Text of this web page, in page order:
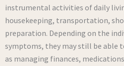
instrumental activities of daily
housekeeping, transportation,
preparation. Depending on the
symptoms, they may still be able
as managing finances,